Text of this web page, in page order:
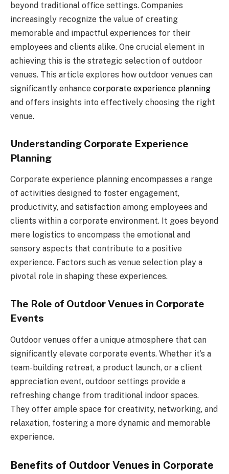
beyond traditional office settings. Companies
increasingly recognize the value of creating
memorable and impactful experiences for their
employees and clients alike. One crucial element in
achieving this is the strategic selection of outdoor
venues. This article explores how outdoor venues can
significantly enhance corporate experience planning
and offers insights into effectively choosing the right
venue.
Understanding Corporate Experience
Planning
Corporate experience planning encompasses a range
of activities designed to foster engagement,
productivity, and satisfaction among employees and
clients within a corporate environment. It goes beyond
mere logistics to encompass the emotional and
sensory aspects that contribute to a positive
experience. Factors such as venue selection play a
pivotal role in shaping these experiences.
The Role of Outdoor Venues in Corporate
Events
Outdoor venues offer a unique atmosphere that can
significantly elevate corporate events. Whether it’s a
team-building retreat, a product launch, or a client
appreciation event, outdoor settings provide a
refreshing change from traditional indoor spaces.
They offer ample space for creativity, networking, and
relaxation, fostering a more dynamic and memorable
experience.
Benefits of Outdoor Venues in Corporate